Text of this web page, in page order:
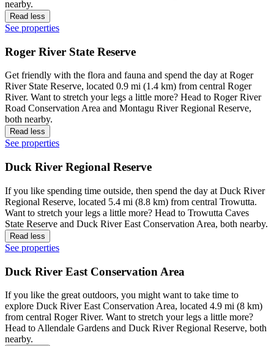
nearby.
Read less
See properties
Roger River State Reserve
Get friendly with the flora and fauna and spend the day at Roger
River State Reserve, located 0.9 mi (1.4 km) from central Roger
River. Want to stretch your legs a little more? Head to Roger River
Road Conservation Area and Montagu River Regional Reserve,
both nearby.
Read less
See properties
Duck River Regional Reserve
If you like spending time outside, then spend the day at Duck River
Regional Reserve, located 5.4 mi (8.8 km) from central Trowutta.
Want to stretch your legs a little more? Head to Trowutta Caves
State Reserve and Duck River East Conservation Area, both nearby.
Read less
See properties
Duck River East Conservation Area
If you like the great outdoors, you might want to take time to
explore Duck River East Conservation Area, located 4.9 mi (8 km)
from central Roger River. Want to stretch your legs a little more?
Head to Allendale Gardens and Duck River Regional Reserve, both
nearby.